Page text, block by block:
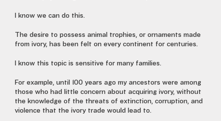
I know we can do this.
The desire to possess animal trophies, or ornaments made
from ivory, has been felt on every continent for centuries.
I know this topic is sensitive for many families.
For example, until 100 years ago my ancestors were among
those who had little concern about acquiring ivory, without
the knowledge of the threats of extinction, corruption, and
violence that the ivory trade would lead to.